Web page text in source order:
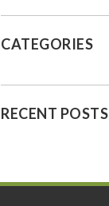
CATEGORIES
RECENT POSTS